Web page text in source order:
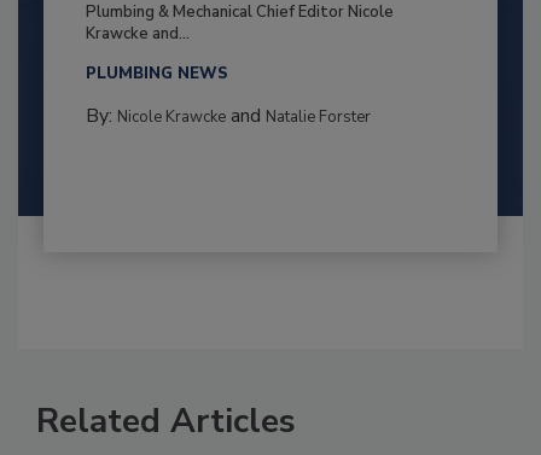
Plumbing & Mechanical Chief Editor Nicole
Krawcke and...
PLUMBING NEWS
By: Nicole Krawckeand Natalie Forster
Related Articles